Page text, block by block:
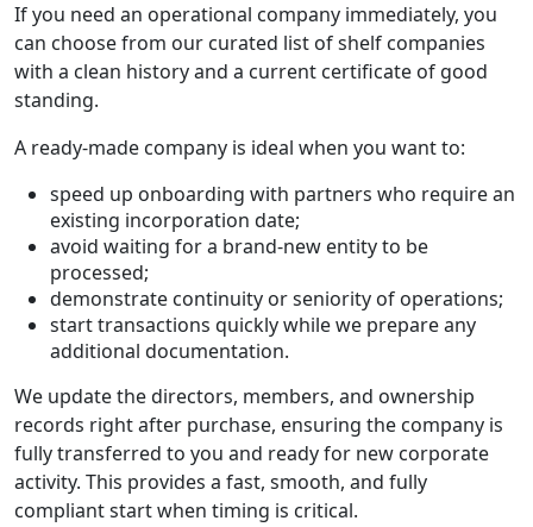
If you need an operational company immediately, you
can choose from our curated list of shelf companies
with a clean history and a current certificate of good
standing.
A ready-made company is ideal when you want to:
speed up onboarding with partners who require an
existing incorporation date;
avoid waiting for a brand-new entity to be
processed;
demonstrate continuity or seniority of operations;
start transactions quickly while we prepare any
additional documentation.
We update the directors, members, and ownership
records right after purchase, ensuring the company is
fully transferred to you and ready for new corporate
activity. This provides a fast, smooth, and fully
compliant start when timing is critical.